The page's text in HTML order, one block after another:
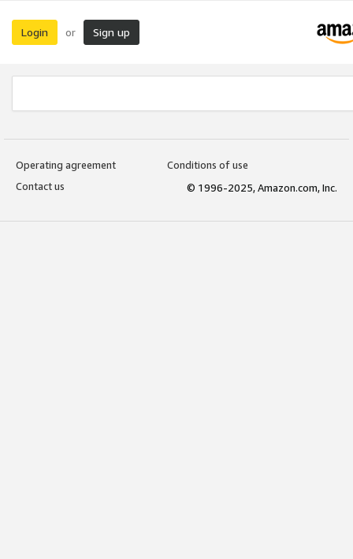
Login or Sign up
Operating agreement
Conditions of use
Contact us
© 1996-2025, Amazon.com, Inc.